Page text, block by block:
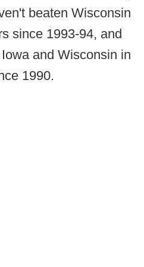
beaten Wisconsin
since 1993-94, and
and Wisconsin in
1990.